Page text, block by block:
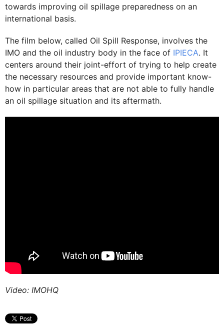
towards improving oil spillage preparedness on an
international basis.
The film below, called Oil Spill Response, involves the
IMO and the oil industry body in the face of IPIECA. It
centers around their joint-effort of trying to help create
the necessary resources and provide important know-
how in particular areas that are not able to fully handle
an oil spillage situation and its aftermath.
Video: IMOHQ